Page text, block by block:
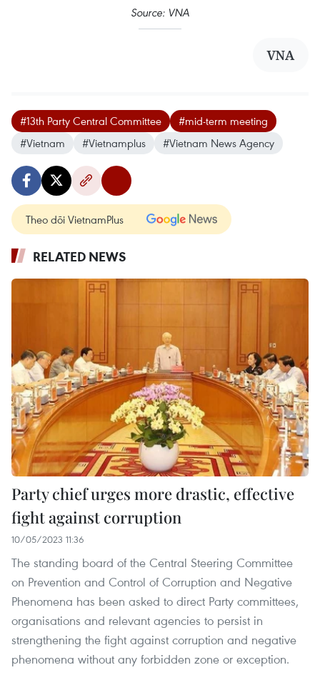
Source: VNA
VNA
#13th Party Central Committee
#mid-term meeting
#Vietnam
#Vietnamplus #Vietnam News Agency
Theo dõi VietnamPlus
RELATED NEWS
Party chief urges more drastic, effective
fight against corruption
10/05/2023 11:36
The standing board of the Central Steering Committee
on Prevention and Control of Corruption and Negative
Phenomena has been asked to direct Party committees,
organisations and relevant agencies to persist in
strengthening the fight against corruption and negative
phenomena without any forbidden zone or exception.